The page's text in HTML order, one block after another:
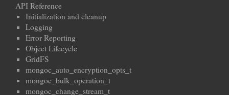
API Reference
Initialization and cleanup
Logging
Error Reporting
Object Lifecycle
GridFS
mongoc_auto_encryption_opts_t
mongoc_bulk_operation_t
mongoc_change_stream_t